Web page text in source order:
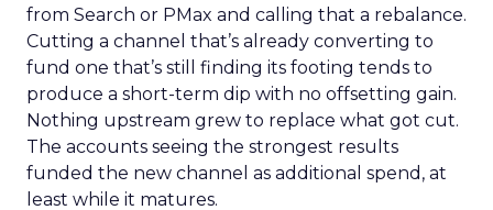
from Search or PMax and calling that a rebalance.
Cutting a channel that’s already converting to
fund one that’s still finding its footing tends to
produce a short-term dip with no offsetting gain.
Nothing upstream grew to replace what got cut.
The accounts seeing the strongest results
funded the new channel as additional spend, at
least while it matures.